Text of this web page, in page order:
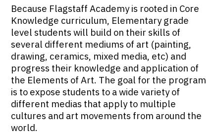
Because Flagstaff Academy is rooted in Core
Knowledge curriculum, Elementary grade
level students will build on their skills of
several different mediums of art (painting,
drawing, ceramics, mixed media, etc) and
progress their knowledge and application of
the Elements of Art. The goal for the program
is to expose students to a wide variety of
different medias that apply to multiple
cultures and art movements from around the
world.